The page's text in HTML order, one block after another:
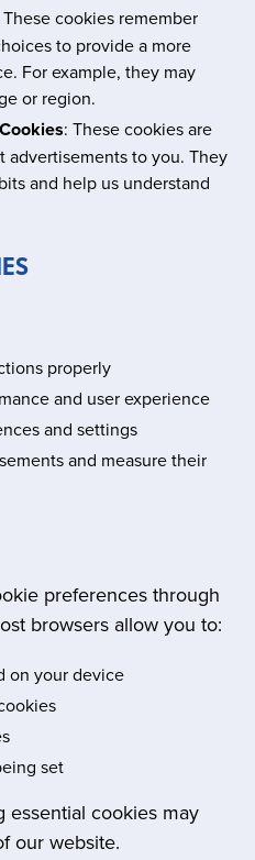
These cookies remember
to provide a more
For example, they may
or region.
: These cookies are
advertisements to you. They
and help us understand
properly
and user experience
and settings
and measure their
preferences through
browsers allow you to:
on your device
set
essential cookies may
our website.